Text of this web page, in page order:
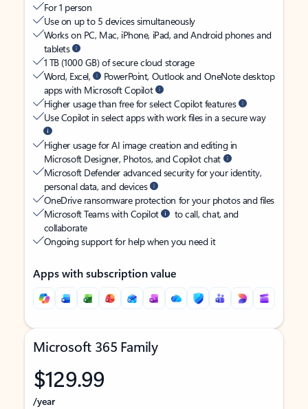
For 1 person
Use on up to 5 devices simultaneously
Works on PC, Mac, iPhone, iPad, and Android phones and
tablets
1 TB (1000 GB) of secure cloud storage
Word, Excel,
PowerPoint, Outlook and OneNote desktop
apps with Microsoft Copilot
Higher usage than free for select Copilot features
Use Copilot in select apps with work files in a secure way
Higher usage for AI image creation and editing in
Microsoft Designer, Photos, and Copilot chat
Microsoft Defender advanced security for your identity,
personal data, and devices
OneDrive ransomware protection for your photos and files
Microsoft Teams with Copilot
to call, chat, and
collaborate
Ongoing support for help when you need it
Apps with subscription value
Microsoft 365 Family
$129.99
/year